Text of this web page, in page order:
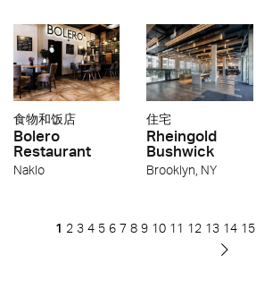
食物和饭店
Bolero
Restaurant
Naklo
住宅
Rheingold
Bushwick
Brooklyn, NY
1 2 3 4 5 6 7 8 9 10 11 12 13 14 15